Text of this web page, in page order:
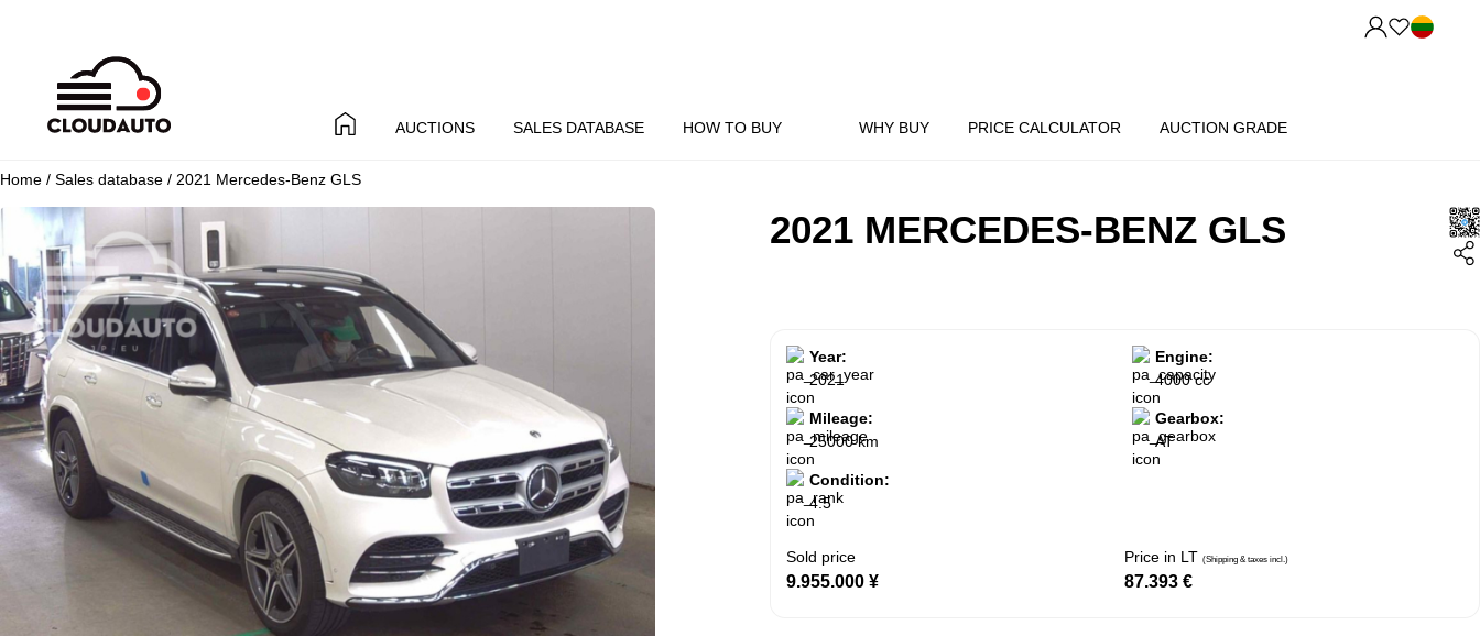
AUCTIONS SALES DATABASE HOW TO BUY WHY BUY PRICE CALCULATOR AUCTION GRADE
Home / Sales database / 2021 Mercedes-Benz GLS
2021 MERCEDES-BENZ GLS
Year:
2021
Engine:
4000 cc
Mileage:
25000 km
Gearbox:
AT
Condition:
4.5
Sold price
9.955.000 ¥
Price in LT(Shipping & taxes incl.)
87.393€